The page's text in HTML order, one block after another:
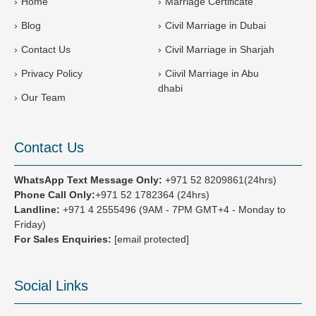
1
Blog
Contact Us
Privacy Policy
Our Team
Civil Marriage in Dubai
Civil Marriage in Sharjah
Ciivil Marriage in Abu
dhabi
Contact Us
WhatsApp Text Message Only: +971 52 8209861(24hrs)
Phone Call Only:+971 52 1782364 (24hrs)
Landline: +971 4 2555496 (9AM - 7PM GMT+4 - Monday to
Friday)
For Sales Enquiries: [email protected]
Social Links